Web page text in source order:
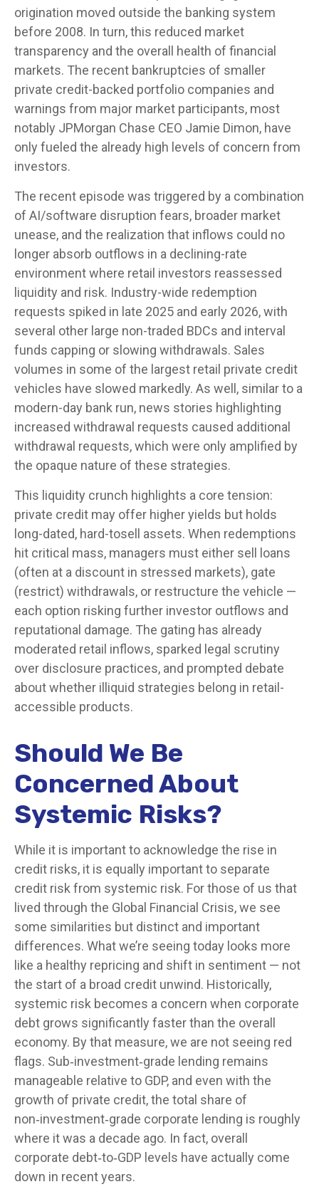
origination moved outside the banking system
before 2008. In turn, this reduced market
transparency and the overall health of financial
markets. The recent bankruptcies of smaller
private credit-backed portfolio companies and
warnings from major market participants, most
notably JPMorgan Chase CEO Jamie Dimon, have
only fueled the already high levels of concern from
investors.
The recent episode was triggered by a combination
of AI/software disruption fears, broader market
unease, and the realization that inflows could no
longer absorb outflows in a declining-rate
environment where retail investors reassessed
liquidity and risk. Industry-wide redemption
requests spiked in late 2025 and early 2026, with
several other large non-traded BDCs and interval
funds capping or slowing withdrawals. Sales
volumes in some of the largest retail private credit
vehicles have slowed markedly. As well, similar to a
modern-day bank run, news stories highlighting
increased withdrawal requests caused additional
withdrawal requests, which were only amplified by
the opaque nature of these strategies.
This liquidity crunch highlights a core tension:
private credit may offer higher yields but holds
long-dated, hard-tosell assets. When redemptions
hit critical mass, managers must either sell loans
(often at a discount in stressed markets), gate
(restrict) withdrawals, or restructure the vehicle —
each option risking further investor outflows and
reputational damage. The gating has already
moderated retail inflows, sparked legal scrutiny
over disclosure practices, and prompted debate
about whether illiquid strategies belong in retail-
accessible products.
Should We Be
Concerned About
Systemic Risks?
While it is important to acknowledge the rise in
credit risks, it is equally important to separate
credit risk from systemic risk. For those of us that
lived through the Global Financial Crisis, we see
some similarities but distinct and important
differences. What we’re seeing today looks more
like a healthy repricing and shift in sentiment — not
the start of a broad credit unwind. Historically,
systemic risk becomes a concern when corporate
debt grows significantly faster than the overall
economy. By that measure, we are not seeing red
flags. Sub‑investment‑grade lending remains
manageable relative to GDP, and even with the
growth of private credit, the total share of
non‑investment‑grade corporate lending is roughly
where it was a decade ago. In fact, overall
corporate debt‑to‑GDP levels have actually come
down in recent years.